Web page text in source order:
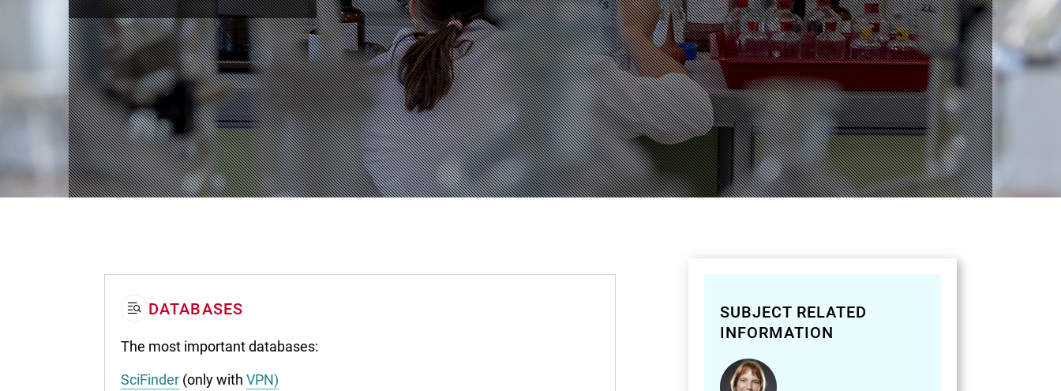
DATABASES
The most important databases:
SciFinder (only with VPN)
SUBJECT RELATED
INFORMATION